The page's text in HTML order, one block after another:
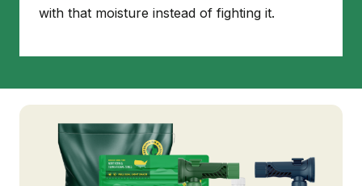
with that moisture instead of fighting it.